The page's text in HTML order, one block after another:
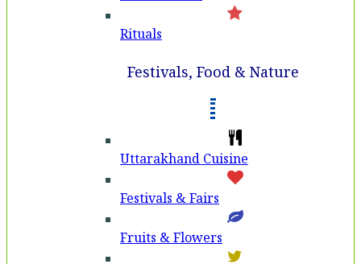
Rituals
Festivals, Food & Nature
Uttarakhand Cuisine
Festivals & Fairs
Fruits & Flowers